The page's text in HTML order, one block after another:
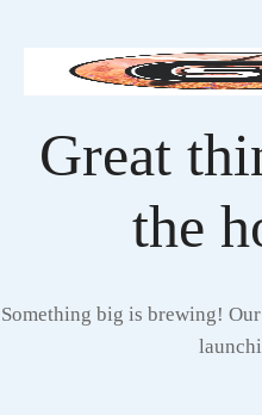
Great
the
Something big is brewing!